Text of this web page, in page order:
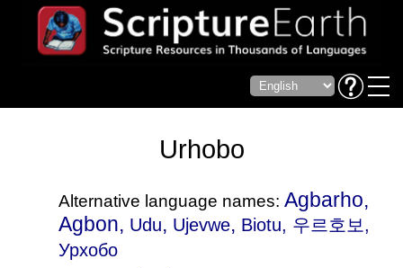
Urhobo
Alternative language names: Agbarho,
Agbon, Udu, Ujevwe, Biotu, 우르호보,
Урхобо